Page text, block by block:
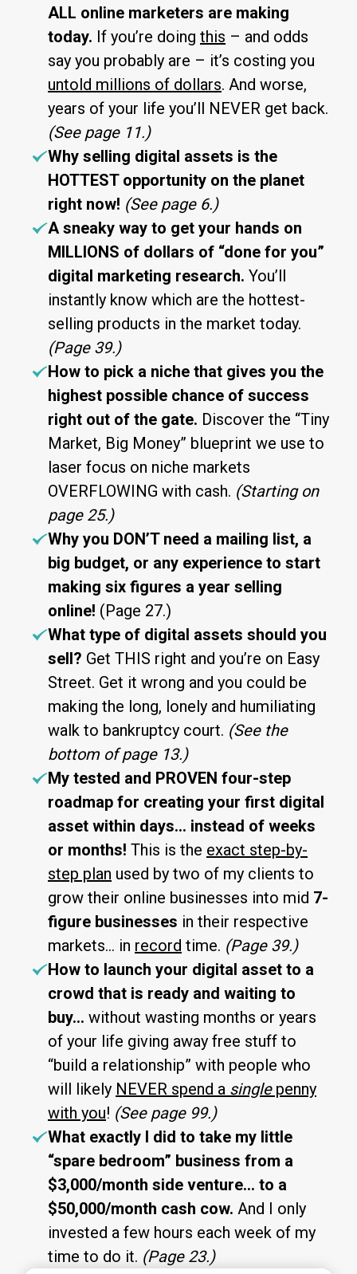
ALL online marketers are making
today. If you’re doing this – and odds
say you probably are – it’s costing you
untold millions of dollars. And worse,
years of your life you’ll NEVER get back.
(See page 11.)
Why selling digital assets is the
HOTTEST opportunity on the planet
right now! (See page 6.)
A sneaky way to get your hands on
MILLIONS of dollars of “done for you”
digital marketing research. You’ll
instantly know which are the hottest-
selling products in the market today.
(Page 39.)
How to pick a niche that gives you the
highest possible chance of success
right out of the gate. Discover the “Tiny
Market, Big Money” blueprint we use to
laser focus on niche markets
OVERFLOWING with cash. (Starting on
page 25.)
Why you DON’T need a mailing list, a
big budget, or any experience to start
making six figures a year selling
online! (Page 27.)
What type of digital assets should you
sell? Get THIS right and you’re on Easy
Street. Get it wrong and you could be
making the long, lonely and humiliating
walk to bankruptcy court. (See the
bottom of page 13.)
My tested and PROVEN four-step
roadmap for creating your first digital
asset within days… instead of weeks
or months! This is the exact step-by-
step plan used by two of my clients to
grow their online businesses into mid 7-
figure businesses in their respective
markets… in record time. (Page 39.)
How to launch your digital asset to a
crowd that is ready and waiting to
buy… without wasting months or years
of your life giving away free stuff to
“build a relationship” with people who
will likely NEVER spend a singlepenny
with you! (See page 99.)
What exactly I did to take my little
“spare bedroom” business from a
$3,000/month side venture… to a
$50,000/month cash cow. And I only
invested a few hours each week of my
time to do it. (Page 23.)